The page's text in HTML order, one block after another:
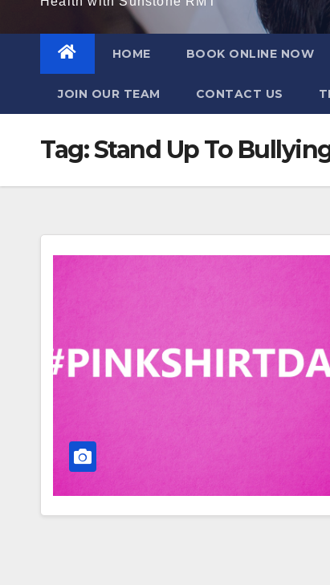
HOME BOOK ONLINE NOW
JOIN OUR TEAM CONTACT US
Tag:Stand Up To